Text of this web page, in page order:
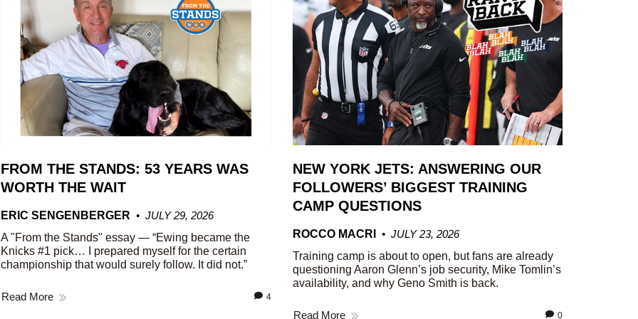
FROM THE STANDS: 53 YEARS WAS
WORTH THE WAIT
ERIC SENGENBERGER
JULY 29, 2026
A "From the Stands" essay — “Ewing became the
Knicks #1 pick… I prepared myself for the certain
championship that would surely follow. It did not.”
Read More 4
NEW YORK JETS: ANSWERING OUR
FOLLOWERS’ BIGGEST TRAINING
CAMP QUESTIONS
ROCCO MACRI
JULY 23, 2026
Training camp is about to open, but fans are already
questioning Aaron Glenn’s job security, Mike Tomlin’s
availability, and why Geno Smith is back.
Read More 0